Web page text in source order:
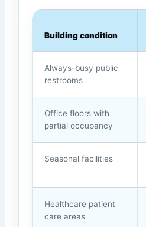
Building condition
Always-busy public
restrooms
Office floors with
partial occupancy
Seasonal facilities
Healthcare patient
care areas